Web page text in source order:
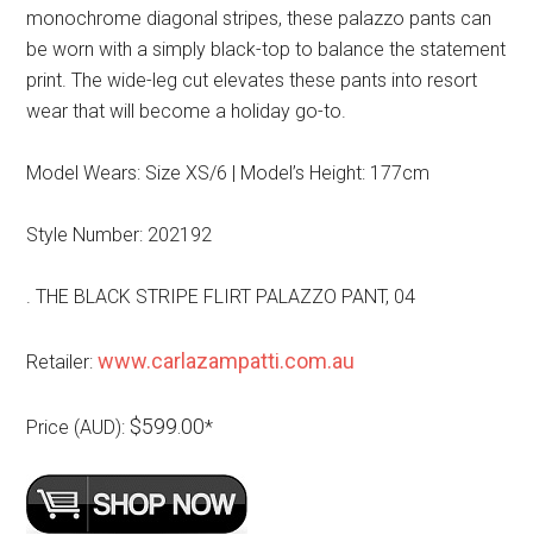
monochrome diagonal stripes, these palazzo pants can
be worn with a simply black-top to balance the statement
print. The wide-leg cut elevates these pants into resort
wear that will become a holiday go-to.
Model Wears: Size XS/6 | Model’s Height: 177cm
Style Number: 202192
. THE BLACK STRIPE FLIRT PALAZZO PANT, 04
Retailer:www.carlazampatti.com.au
Price (AUD): $599.00*